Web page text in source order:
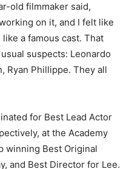
old filmmaker said,
on it, and I felt like
a famous cast. That
suspects: Leonardo
Ryan Phillippe. They all
for Best Lead Actor
at the Academy
winning Best Original
and Best Director for Lee.